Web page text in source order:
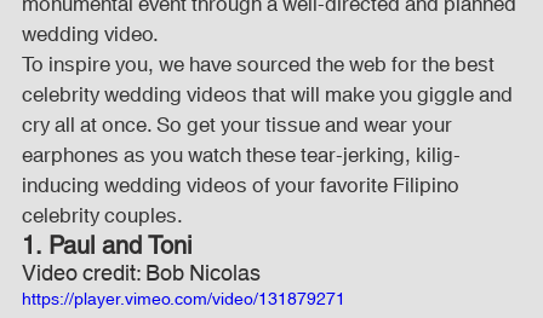
Sound System Bars and Restaurants Events
Fog Machine Lights and Special Effects
LED Wall News
wedding video.
To inspire you, we have sourced the web for the best
celebrity wedding videos that will make you giggle and
cry all at once. So get your tissue and wear your
earphones as you watch these tear-jerking, kilig-
inducing wedding videos of your favorite Filipino
celebrity couples.
1. Paul and Toni
Video credit: Bob Nicolas
https://player.vimeo.com/video/131879271